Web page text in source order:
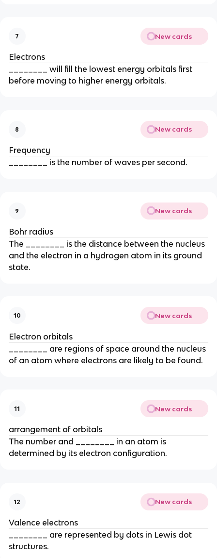
7 New cards
Electrons
________ will fill the lowest energy orbitals first
before moving to higher energy orbitals.
8 New cards
Frequency
________ is the number of waves per second.
9 New cards
Bohr radius
The ________ is the distance between the nucleus
and the electron in a hydrogen atom in its ground
state.
10 New cards
Electron orbitals
________ are regions of space around the nucleus
of an atom where electrons are likely to be found.
11 New cards
arrangement of orbitals
The number and ________ in an atom is
determined by its electron configuration.
12 New cards
Valence electrons
________ are represented by dots in Lewis dot
structures.